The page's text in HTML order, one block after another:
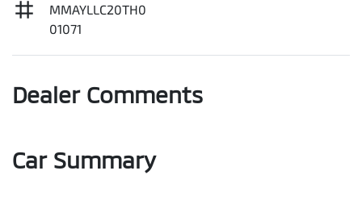
MMAYLLC20TH0
01071
Dealer Comments
Car Summary